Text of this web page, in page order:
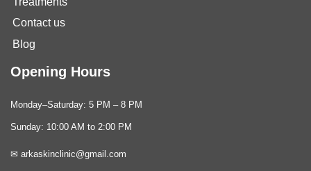
Contact us
Blog
Opening Hours
Monday–Saturday: 5 PM – 8 PM
Sunday: 10:00 AM to 2:00 PM
✉ arkaskinclinic@gmail.com